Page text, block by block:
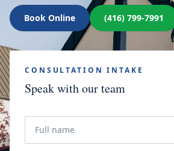
Book Online (416) 799-7991
CONSULTATION INTAKE
Speak with our team